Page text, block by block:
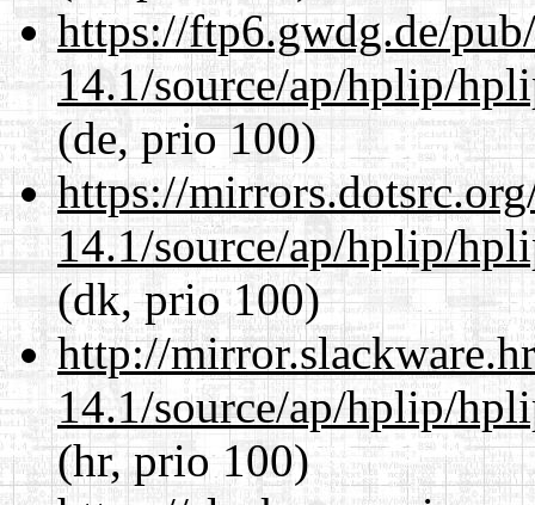
https://ftp6.gwdg.de/
14.1/source/ap/hplip/
(de, prio 100)
https://
14.1/source/ap/hplip/
(dk, prio 100)
http://
14.1/source/ap/hplip/
(hr, prio 100)